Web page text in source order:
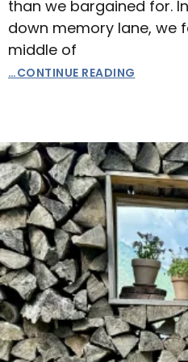
than we bargained for.
down memory lane, we
middle of
…CONTINUE READING